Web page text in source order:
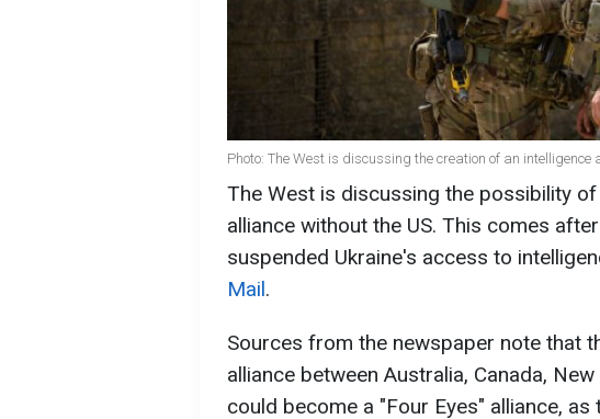
Photo: The West is discussing the creation of an intelligence
The West is discussing the possibility
alliance without the US. This comes
suspended Ukraine's access to
Mail.
Sources from the newspaper note that
alliance between Australia, Canada,
could become a "Four Eyes" alliance,